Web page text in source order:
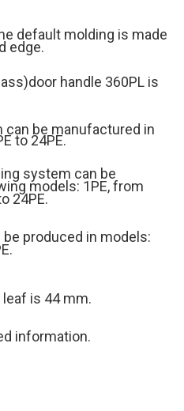
default molding is made
edge.
door handle 360PL is
be manufactured in
to 24PE.
system can be
models: 1PE, from
24PE.
produced in models:
is 44 mm.
information.